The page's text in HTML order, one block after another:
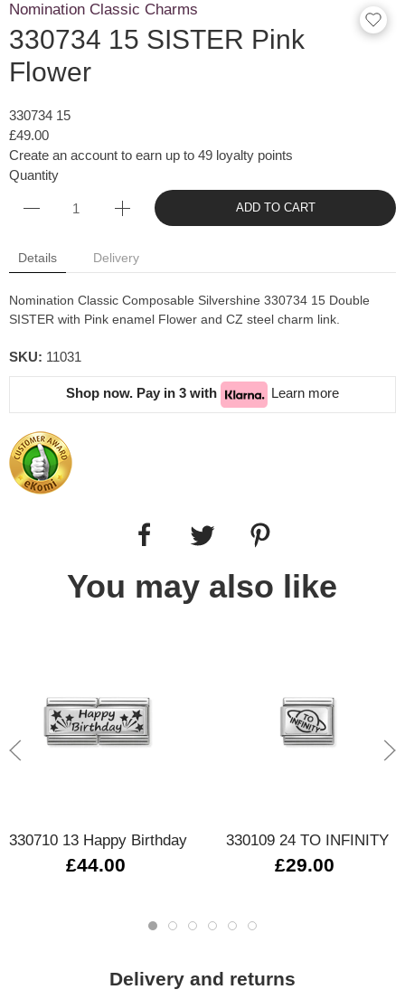
Nomination Classic Charms
330734 15 SISTER Pink
Flower
330734 15
£49.00
Create an account to earn up to 49 loyalty points
Quantity
ADD TO CART
Details Delivery
Nomination Classic Composable Silvershine 330734 15 Double
SISTER with Pink enamel Flower and CZ steel charm link.
SKU: 11031
Shop now. Pay in 3 with Learn more
You may also like
330710 13 Happy Birthday
£44.00
330109 24 TO INFINITY
£29.00
Delivery and returns